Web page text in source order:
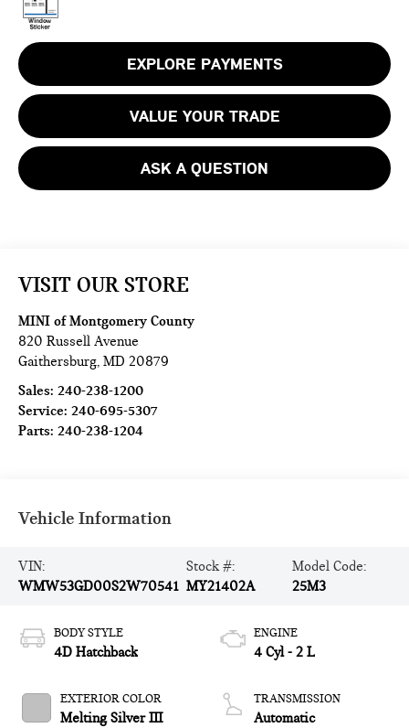
EXPLORE PAYMENTS
VALUE YOUR TRADE
ASK A QUESTION
VISIT OUR STORE
MINI of Montgomery County
820 Russell Avenue
Gaithersburg,MD 20879
Sales:240-238-1200
Service:240-695-5307
Parts:240-238-1204
Vehicle Information
VIN:
WMW53GD00S2W70541
Stock #:
MY21402A
Model Code:
25M3
BODY STYLE
4D Hatchback
EXTERIOR COLOR
Melting Silver III
ENGINE
4 Cyl - 2 L
TRANSMISSION
Automatic